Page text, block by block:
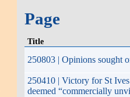
Page
Title
250803 | Opinions sought
250410 | Victory for St
deemed “commercially